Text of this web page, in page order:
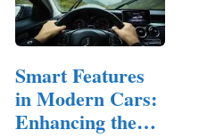
Smart Features
in Modern Cars:
Enhancing the